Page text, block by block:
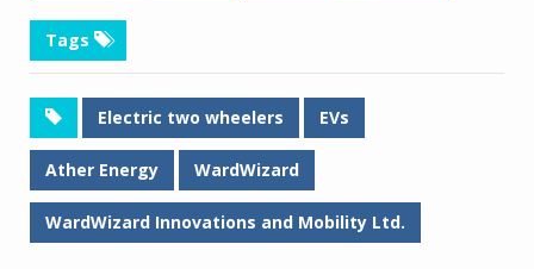
Tags
Electric two wheelers EVs
Ather Energy WardWizard
WardWizard Innovations and Mobility Ltd.